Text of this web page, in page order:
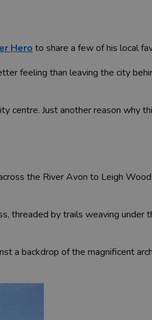
Hero to share a few of his local
feeling than leaving the city
centre. Just another reason why
the River Avon to Leigh
threaded by trails weaving under
a backdrop of the magnificent